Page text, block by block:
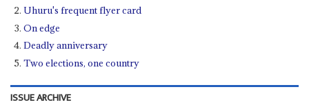
Uhuru's frequent flyer card
On edge
Deadly anniversary
Two elections, one country
ISSUE ARCHIVE